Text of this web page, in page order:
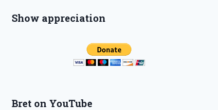
Show appreciation
Bret on YouTube